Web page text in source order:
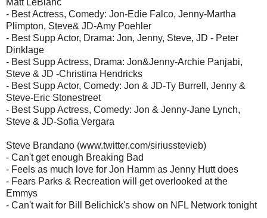
Matt LeBlanc
- Best Actress, Comedy: Jon-Edie Falco, Jenny-Martha
Plimpton, Steve& JD-Amy Poehler
- Best Supp Actor, Drama: Jon, Jenny, Steve, JD - Peter
Dinklage
- Best Supp Actress, Drama: Jon&Jenny-Archie Panjabi,
Steve & JD -Christina Hendricks
- Best Supp Actor, Comedy: Jon & JD-Ty Burrell, Jenny &
Steve-Eric Stonestreet
- Best Supp Actress, Comedy: Jon & Jenny-Jane Lynch,
Steve & JD-Sofia Vergara
Steve Brandano (www.twitter.com/siriusstevieb)
- Can't get enough Breaking Bad
- Feels as much love for Jon Hamm as Jenny Hutt does
- Fears Parks & Recreation will get overlooked at the
Emmys
- Can't wait for Bill Belichick's show on NFL Network tonight